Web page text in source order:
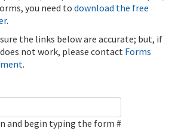
you need to download the free
.
the links below are accurate; but, if
not work, please contact Forms
.
and begin typing the form #